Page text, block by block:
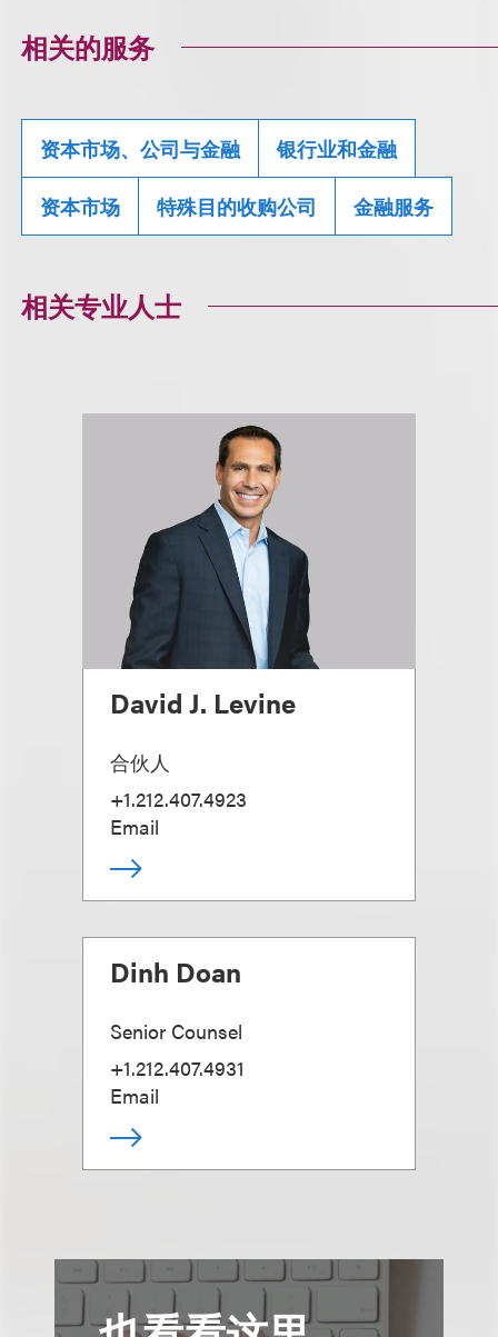
相关的服务
资本市场、公司与金融 银行业和金融
资本市场 特殊目的收购公司 金融服务
相关专业人士
David J. Levine
合伙人
+1.212.407.4923
Email
Dinh Doan
Senior Counsel
+1.212.407.4931
Email